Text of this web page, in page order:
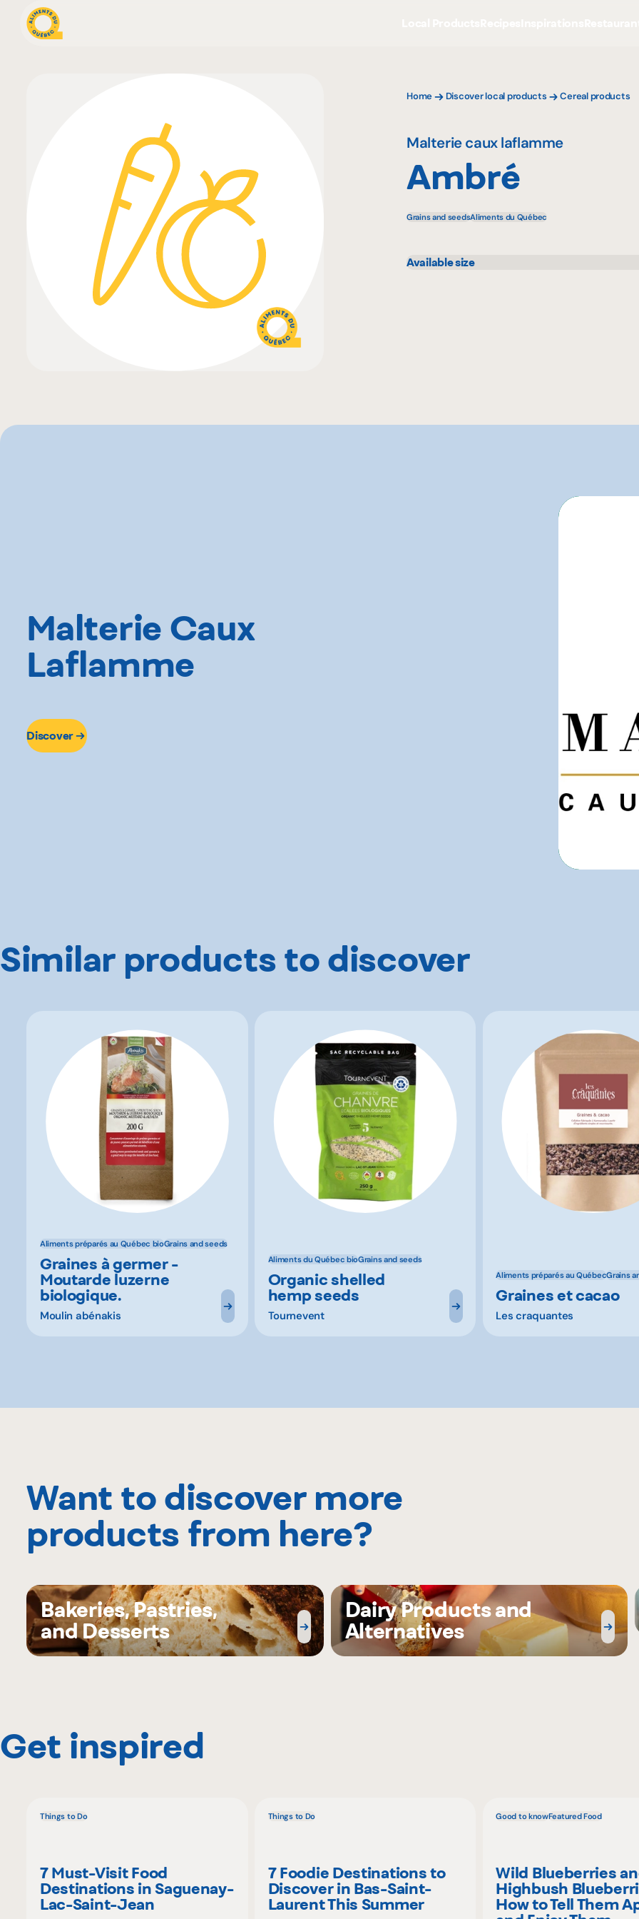
Home Discover local products Cereal products
Malterie caux laflamme
Ambré
Grains and seedsAliments du Québec
Available size
Malterie Caux
Laflamme
Discover
Similar products to discover
Aliments préparés au Québec bioGrains and seeds
Graines à germer -
Moutarde luzerne
biologique.
Moulin abénakis
Aliments du Québec bioGrains and seeds
Organic shelled
hemp seeds
Tournevent
Aliments préparés au QuébecGrains
Graines et cacao
Les craquantes
Want to discover more
products from here?
Bakeries, Pastries,
and Desserts
Dairy Products and
Alternatives
Get inspired
Things to Do
7 Must-Visit Food
Destinations in Saguenay-
Lac-Saint-Jean
Things to Do
7 Foodie Destinations to
Discover in Bas-Saint-
Laurent This Summer
Good to knowFeatured Food
Wild Blueberries
Highbush
How to Tell Them